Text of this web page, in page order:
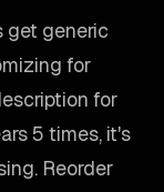
get generic
for
for
5 times, it's
Reorder